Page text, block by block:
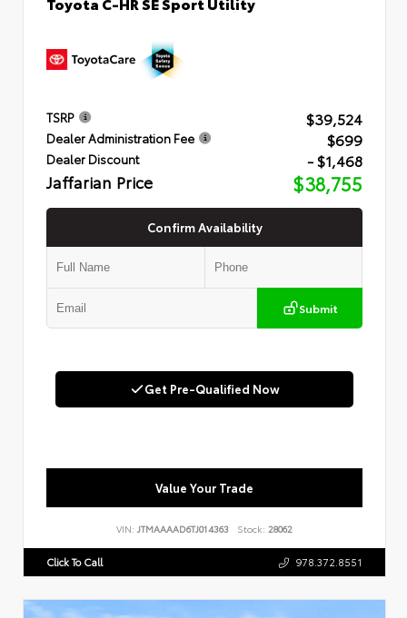
TSRP $39,524
Dealer Administration Fee $699
Dealer Discount - $1,468
Jaffarian Price $38,755
Confirm Availability
Submit
Get Pre-Qualified Now
Value Your Trade
VIN: JTMAAAAD6TJ014363 Stock: 28062
Click To Call 978.372.8551